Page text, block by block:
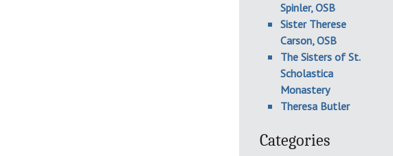
Spinler, OSB
Sister Therese
Carson, OSB
The Sisters of St.
Scholastica
Monastery
Theresa Butler
Categories